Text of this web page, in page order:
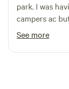
park. I was
campers ac
suggest not
been nice to
horses/snals.
See more